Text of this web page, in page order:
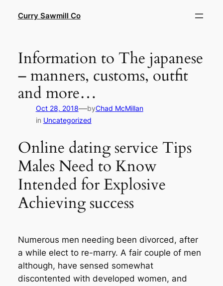
Curry Sawmill Co
Information to The japanese
– manners, customs, outfit
and more…
Oct 28, 2018—byChad McMillan
in Uncategorized
Online dating service Tips
Males Need to Know
Intended for Explosive
Achieving success
Numerous men needing been divorced, after
a while elect to re-marry. A fair couple of men
although, have sensed somewhat
discontented with developed women, and